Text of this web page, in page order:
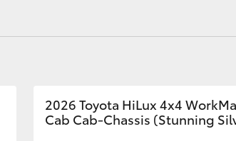
2026 Toyota HiLux 4x4
Cab Cab-Chassis (Stunning